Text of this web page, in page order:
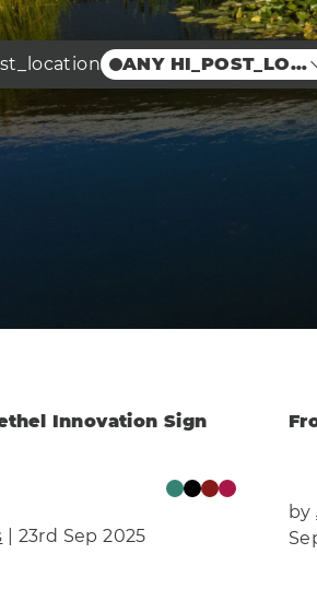
ANY
Broadland Food
Innovation Centre
Scottow Enterprise
Park
Hethel Engineering
Innovation Sign
| 23rd Sep 2025
by